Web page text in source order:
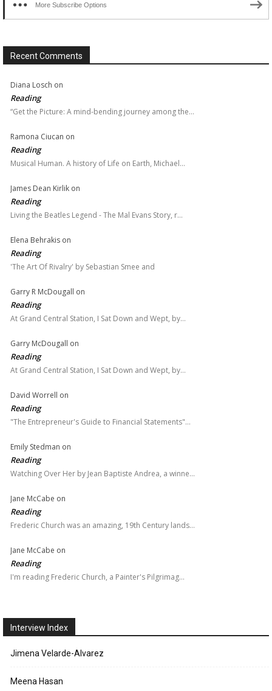
More Subscribe Options
Recent Comments
Diana Losch on
Reading
“Get the Picture: A mind-bending journey among the…
Ramona Ciucan on
Reading
Musical Human. A history of Life on Earth, Michael…
James Dean Kirlik on
Reading
Living the Beatles Legend - The Mal Evans Story, r…
Elena Behrakis on
Reading
'The Art Of Rivalry' by Sebastian Smee and
Garry R McDougall on
Reading
At Grand Central Station, I Sat Down and Wept, by…
Garry McDougall on
Reading
At Grand Central Station, I Sat Down and Wept, by…
David Worrell on
Reading
"The Entrepreneur's Guide to Financial Statements"…
Emily Stedman on
Reading
Watching Over Her by Jean Baptiste Andrea, a winne…
Jane McCabe on
Reading
Frederic Church was an amazing, 19th Century lands…
Jane McCabe on
Reading
I'm reading Frederic Church, a Painter's Pilgrimag…
Interview Index
Jimena Velarde-Alvarez
Meena Hasan